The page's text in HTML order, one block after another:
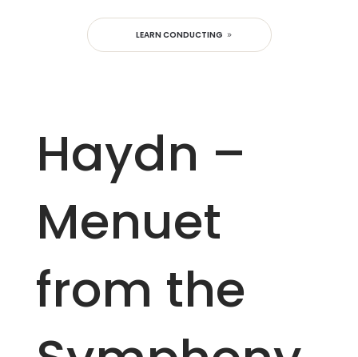
LEARN CONDUCTING
Haydn –
Menuet
from the